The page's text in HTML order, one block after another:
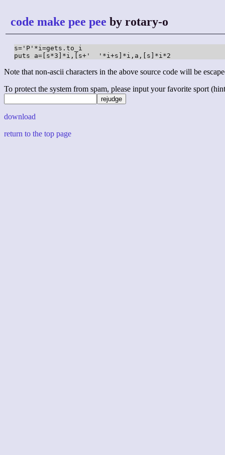
code make pee pee by rotary-o
s='P'*i=gets.to_i
puts a=[s*3]*i,[s+'  '*i+s]*i,a,[s]*i*2
Note that non-ascii characters in the above source code will be
To protect the system from spam, please input your favorite sport
download
return to the top page